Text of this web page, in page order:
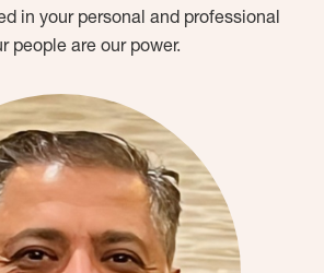
in your personal and professional
people are our power.